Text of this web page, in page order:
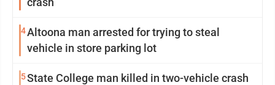
4Altoona man arrested for trying to steal
vehicle in store parking lot
5State College man killed in two-vehicle crash